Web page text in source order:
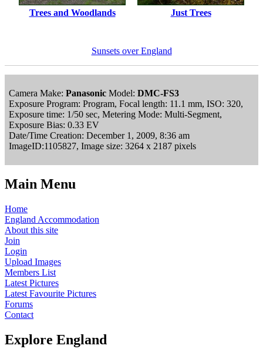
Trees and Woodlands Just Trees
Sunsets over England
Camera Make: Panasonic Model: DMC-FS3
Exposure Program: Program, Focal length: 11.1 mm, ISO: 320,
Exposure time: 1/50 sec, Metering Mode: Multi-Segment,
Exposure Bias: 0.33 EV
Date/Time Creation: December 1, 2009, 8:36 am
ImageID:1105827, Image size: 3264 x 2187 pixels
Main Menu
Home
England Accommodation
About this site
Join
Login
Upload Images
Members List
Latest Pictures
Latest Favourite Pictures
Forums
Contact
Explore England